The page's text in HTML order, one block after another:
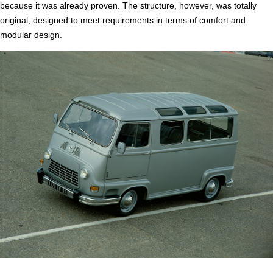
because it was already proven. The structure, however, was totally
original, designed to meet requirements in terms of comfort and
modular design.